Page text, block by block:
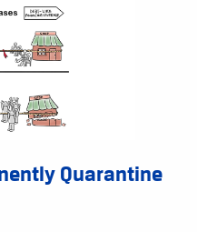
Quarantine